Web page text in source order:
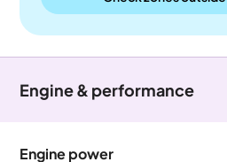
Engine & performance
Engine power